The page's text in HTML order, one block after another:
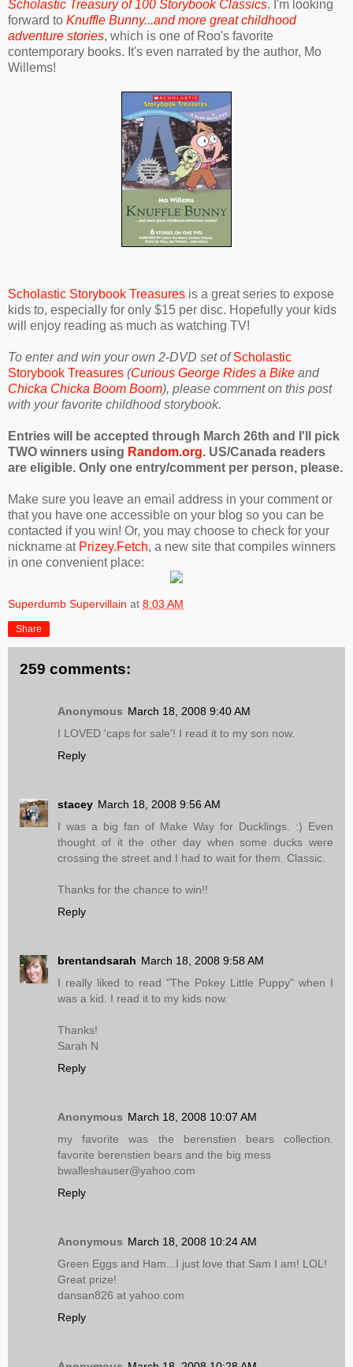
Scholastic Treasury of 100 Storybook Classics. I'm looking
forward to Knuffle Bunny...and more great childhood
adventure stories, which is one of Roo's favorite
contemporary books. It's even narrated by the author, Mo
Willems!
Scholastic Storybook Treasures is a great series to expose
kids to, especially for only $15 per disc. Hopefully your kids
will enjoy reading as much as watching TV!
To enter and win your own 2-DVD set ofScholastic
Storybook Treasures (Curious George Rides a Bike and
Chicka Chicka Boom Boom), please comment on this post
with your favorite childhood storybook.
Entries will be accepted through March 26th and I'll pick
TWO winners using Random.org. US/Canada readers
are eligible. Only one entry/comment per person, please.
Make sure you leave an email address in your comment or
that you have one accessible on your blog so you can be
contacted if you win! Or, you may choose to check for your
nickname at Prizey.Fetch, a new site that compiles winners
in one convenient place:
Superdumb Supervillain at 8:03 AM
Share
259 comments:
Anonymous March 18, 2008 9:40 AM
I LOVED 'caps for sale'! I read it to my son now.
Reply
stacey March 18, 2008 9:56 AM
I was a big fan of Make Way for Ducklings. :) Even
thought of it the other day when some ducks were
crossing the street and I had to wait for them. Classic.
Thanks for the chance to win!!
Reply
brentandsarah March 18, 2008 9:58 AM
I really liked to read "The Pokey Little Puppy" when I
was a kid. I read it to my kids now.
Thanks!
Sarah N
Reply
Anonymous March 18, 2008 10:07 AM
my favorite was the berenstien bears collection.
favorite berenstien bears and the big mess
bwalleshauser@yahoo.com
Reply
Anonymous March 18, 2008 10:24 AM
Green Eggs and Ham...I just love that Sam I am! LOL!
Great prize!
dansan826 at yahoo.com
Reply